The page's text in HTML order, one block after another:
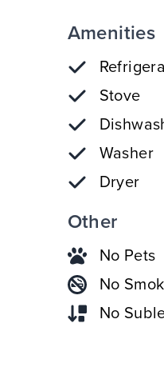
Amenities
Stove
Washer
Dryer
Other
No Pets
No
No